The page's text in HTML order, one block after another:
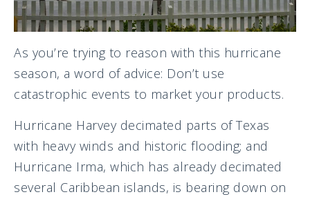
As you’re trying to reason with this hurricane
season, a word of advice: Don’t use
catastrophic events to market your products.
Hurricane Harvey decimated parts of Texas
with heavy winds and historic flooding; and
Hurricane Irma, which has already decimated
several Caribbean islands, is bearing down on